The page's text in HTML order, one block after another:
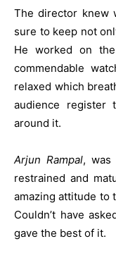
The director knew
sure to keep not
He worked on
commendable
relaxed which
audience register
around it.
Arjun Rampal, was
restrained and
amazing attitude to
Couldn’t have
gave the best of it.